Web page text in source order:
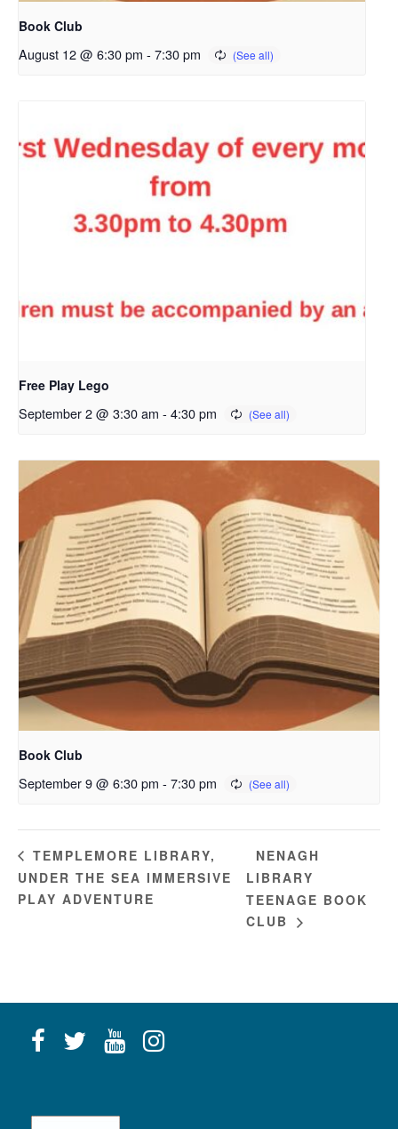
Book Club
August 12 @ 6:30 pm - 7:30 pm
Free Play Lego
September 2 @ 3:30 am - 4:30 pm
Book Club
September 9 @ 6:30 pm - 7:30 pm
TEMPLEMORE LIBRARY,
UNDER THE SEA IMMERSIVE
PLAY ADVENTURE
NENAGH
LIBRARY
TEENAGE BOOK
CLUB